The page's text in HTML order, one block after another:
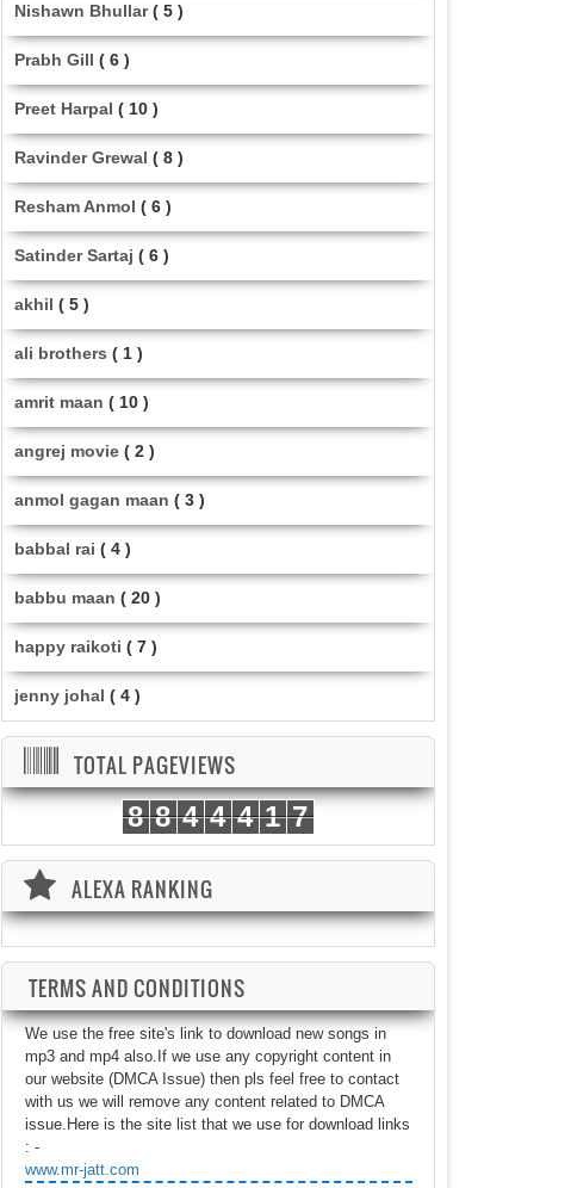
Nishawn Bhullar ( 5 )
Prabh Gill ( 6 )
Preet Harpal ( 10 )
Ravinder Grewal ( 8 )
Resham Anmol ( 6 )
Satinder Sartaj ( 6 )
akhil ( 5 )
ali brothers ( 1 )
amrit maan ( 10 )
angrej movie ( 2 )
anmol gagan maan ( 3 )
babbal rai ( 4 )
babbu maan ( 20 )
happy raikoti ( 7 )
jenny johal ( 4 )
TOTAL PAGEVIEWS
8 8 4 4 4 1 7
ALEXA RANKING
TERMS AND CONDITIONS
We use the free site's link to download new songs in
mp3 and mp4 also.If we use any copyright content in
our website (DMCA Issue) then pls feel free to contact
with us we will remove any content related to DMCA
issue.Here is the site list that we use for download links
: -
www.mr-jatt.com